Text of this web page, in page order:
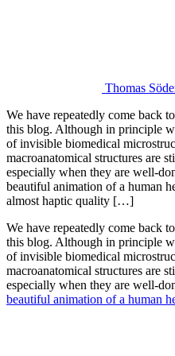
Thomas
We have repeatedly come back
this blog. Although in principle
of invisible biomedical
macroanatomical structures are
especially when they are well-
beautiful animation of a human
almost haptic quality […]
We have repeatedly come back
this blog. Although in principle
of invisible biomedical
macroanatomical structures are
especially when they are well-
beautiful animation of a human